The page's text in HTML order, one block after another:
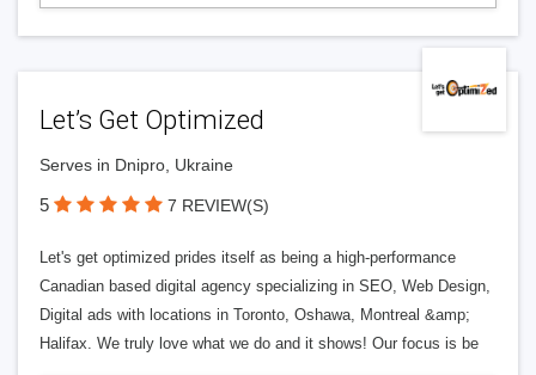
Let’s Get Optimized
Serves in Dnipro, Ukraine
5 7 REVIEW(S)
Let's get optimized prides itself as being a high-performance
Canadian based digital agency specializing in SEO, Web Design,
Digital ads with locations in Toronto, Oshawa, Montreal &amp;
Halifax. We truly love what we do and it shows! Our focus is be